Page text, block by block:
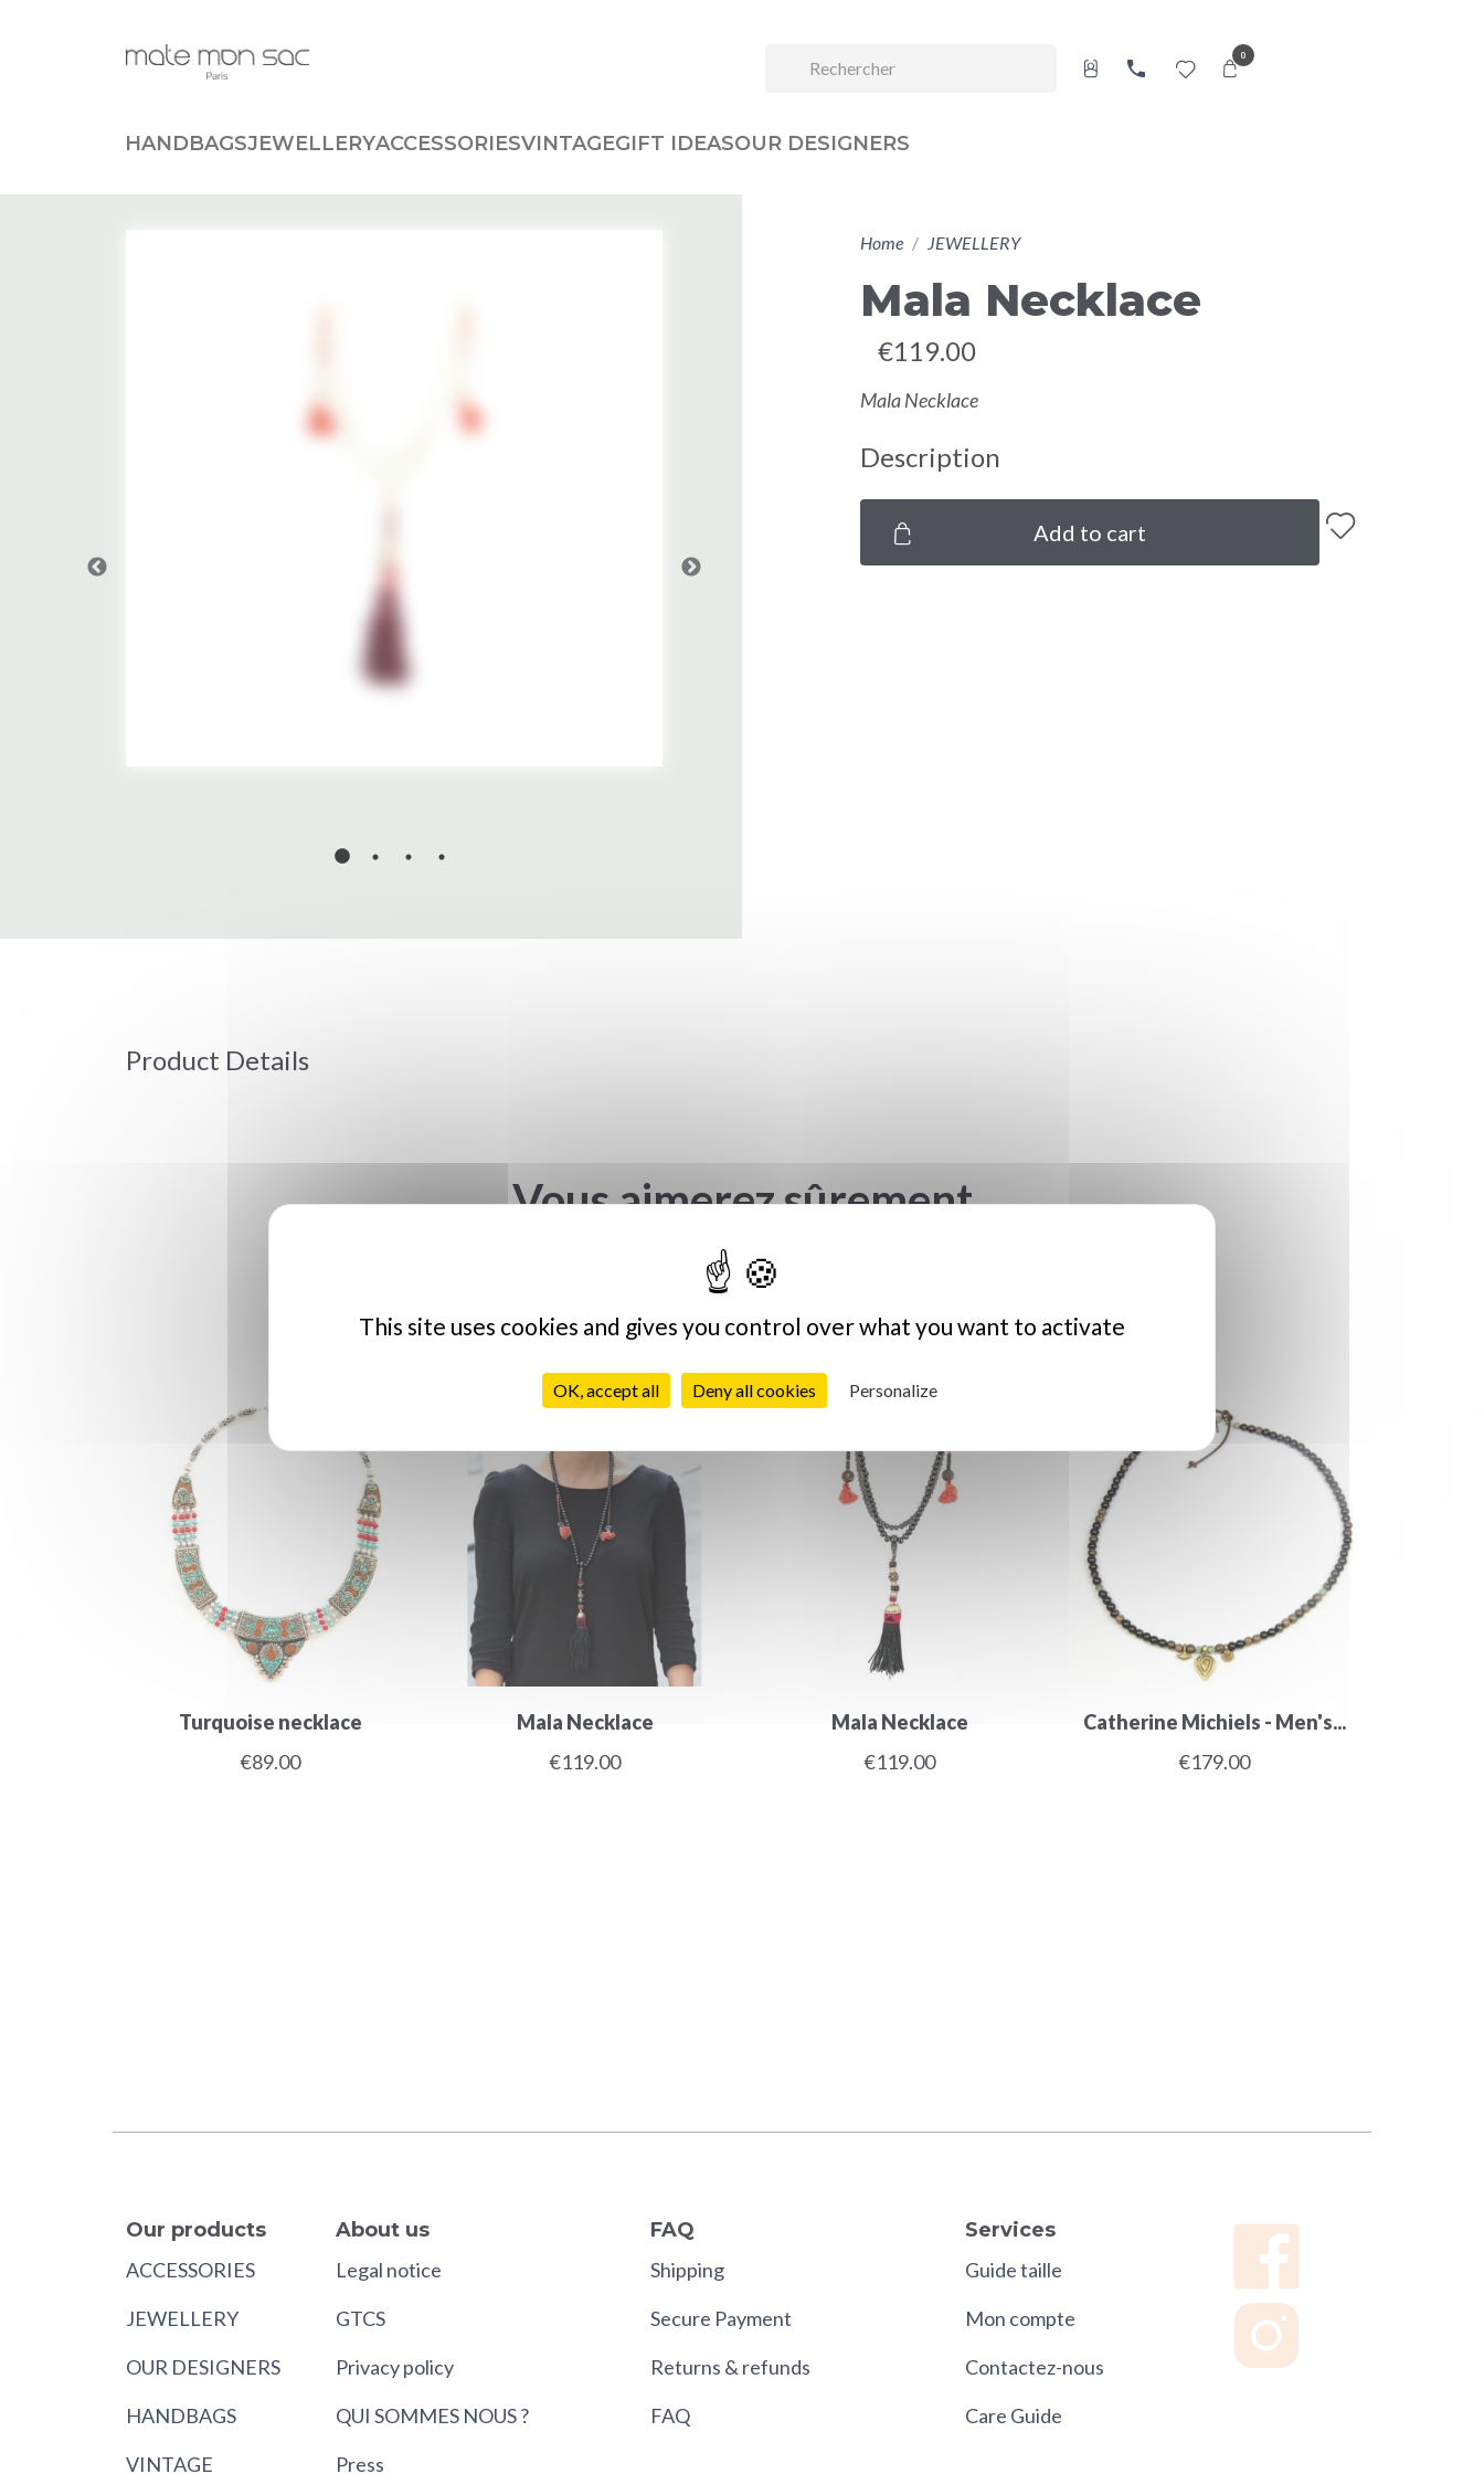
0
HANDBAGSJEWELLERYACCESSORIESVINTAGEGIFT IDEASOUR DESIGNERS
Home JEWELLERY
Mala Necklace
€119.00
Mala Necklace
Description
Add to cart
Product Details
Vous aimerez sûrement
Turquoise necklace
€89.00
Mala Necklace
€119.00
Mala Necklace
€119.00
Catherine Michiels - Men's...
€179.00
Our products
ACCESSORIES
JEWELLERY
OUR DESIGNERS
HANDBAGS
VINTAGE
About us
Legal notice
GTCS
Privacy policy
QUI SOMMES NOUS ?
Press
FAQ
Shipping
Secure Payment
Returns & refunds
FAQ
Services
Guide taille
Mon compte
Contactez-nous
Care Guide
This site uses cookies and gives you control over what you want to activate
OK, accept all Deny all cookies Personalize